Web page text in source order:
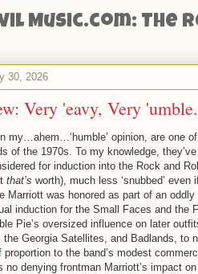
Music.com: The
30, 2026
Very 'eavy, Very
my…ahem…‘humble’ opinion, are one
of the 1970s. To my knowledge,
for induction into the Rock and
that’s worth), much less ‘snubbed’ even
Marriott was honored as part of an oddly
induction for the Small Faces and the
Pie’s oversized influence on later
the Georgia Satellites, and Badlands, to
to the band’s modest
no denying frontman Marriott’s impact on